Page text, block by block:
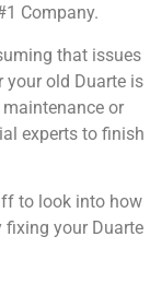
Company.
that issues
your old Duarte is
or
experts to finish
to look into how
your Duarte